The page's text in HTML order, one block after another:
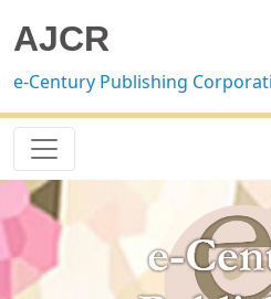
AJCR
e-Century Publishing